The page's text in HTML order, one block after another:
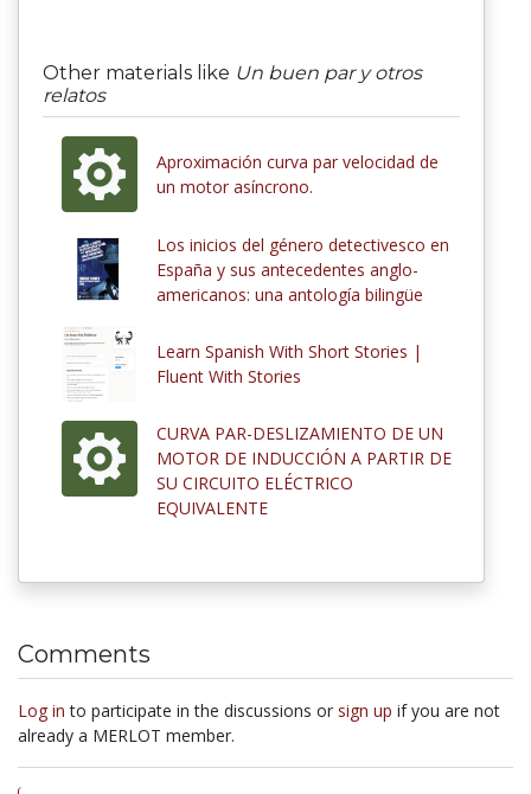
Other materials like Un buen par y otros
relatos
Aproximación curva par velocidad de
un motor asíncrono.
Los inicios del género detectivesco en
España y sus antecedentes anglo-
americanos: una antología bilingüe
Learn Spanish With Short Stories |
Fluent With Stories
CURVA PAR-DESLIZAMIENTO DE UN
MOTOR DE INDUCCIÓN A PARTIR DE
SU CIRCUITO ELÉCTRICO
EQUIVALENTE
Comments
Log in to participate in the discussions or sign up if you are not
already a MERLOT member.